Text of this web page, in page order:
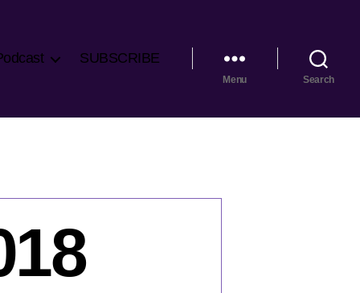
SUBSCRIBE
Menu Search